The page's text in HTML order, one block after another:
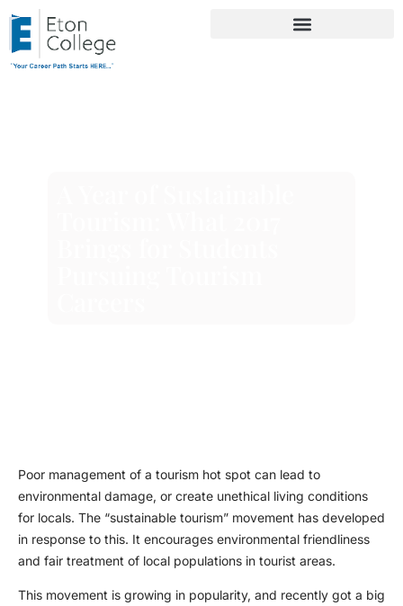
Poor management of a tourism hot spot can lead to
environmental damage, or create unethical living conditions
for locals. The “sustainable tourism” movement has developed
in response to this. It encourages environmental friendliness
and fair treatment of local populations in tourist areas.
This movement is growing in popularity, and recently got a big